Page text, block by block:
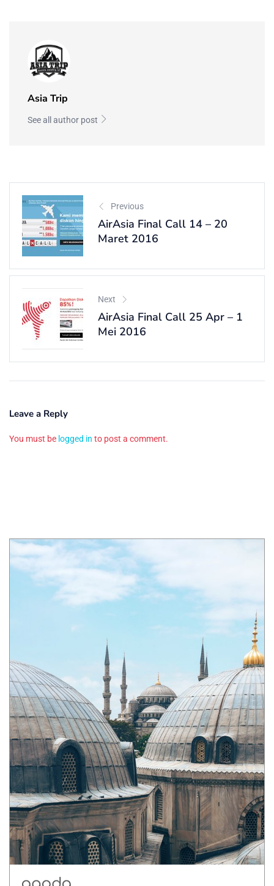
Asia Trip
See all author post
Previous
AirAsia Final Call 14 – 20
Maret 2016
Next
AirAsia Final Call 25 Apr – 1
Mei 2016
Leave a Reply
You must be logged in to post a comment.